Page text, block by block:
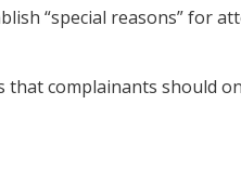
“special reasons” for
that complainants should